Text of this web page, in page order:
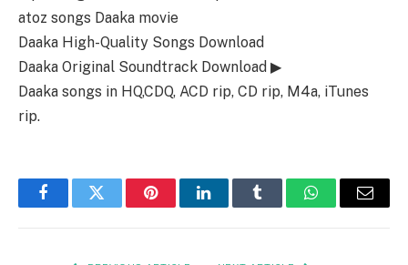
atoz songs Daaka movie
Daaka High-Quality Songs Download
Daaka Original Soundtrack Download ▶
Daaka songs in HQ,CDQ, ACD rip, CD rip, M4a, iTunes
rip.
FacebookTwitter PinterestLinkedInTumblr WhatsAppEmail